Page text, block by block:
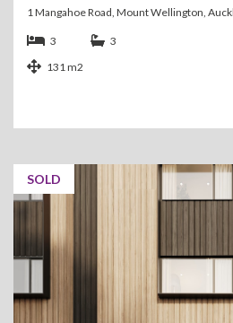
1 Mangahoe Road, Mount Wellington,
3
3
131 m2
SOLD